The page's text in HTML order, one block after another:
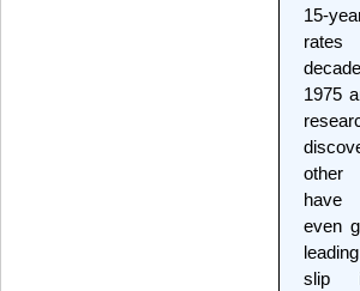
15-
rates
1975
have
even
slip